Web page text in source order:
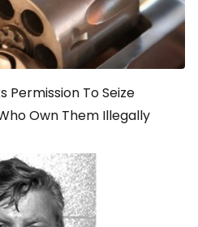
Permission To Seize
Own Them Illegally